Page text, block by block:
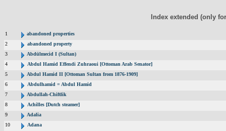
Index extended (only
1
abandoned properties
2
abandoned property
3
Abdülmecid I (Sultan)
4
Abdul Hamid Effendi Zuhraoui [Ottoman Arab Senator]
5
Abdul Hamid II [Ottoman Sultan from 1876-1909]
6
Abdulhamid = Abdul Hamid
7
Abdullah-Chiftlik
8
Achilles [Dutch steamer]
9
Adalia
10
Adana